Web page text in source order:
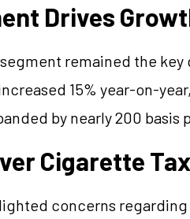
Drives
segment remained the
15% year-on-
by nearly 200 basis
Cigarette
concerns